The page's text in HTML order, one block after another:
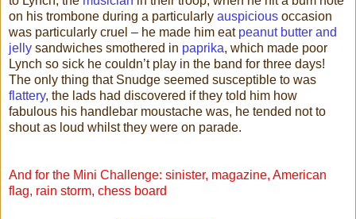
on his trombone during a particularly auspicious occasion
was particularly cruel – he made him eat peanut butter and
jelly sandwiches smothered in paprika, which made poor
Lynch so sick he couldn’t play in the band for three days!
The only thing that Snudge seemed susceptible to was
flattery, the lads had discovered if they told him how
fabulous his handlebar moustache was, he tended not to
shout as loud whilst they were on parade.
And for the Mini Challenge: sinister, magazine, American
flag, rain storm, chess board